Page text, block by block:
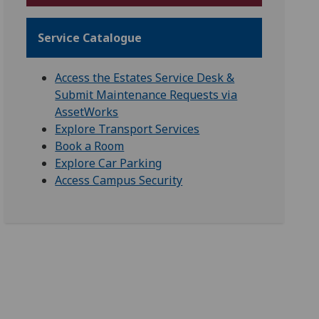
Service Catalogue
Access the Estates Service Desk &
Submit Maintenance Requests via
AssetWorks
Explore Transport Services
Book a Room
Explore Car Parking
Access Campus Security